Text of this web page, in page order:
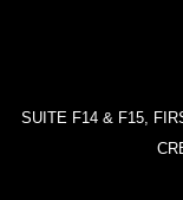
SUITE F14 & F15,